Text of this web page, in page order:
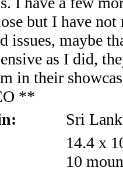
but I have not
issues, maybe
as I did,
in their
**
Sri
14.4 x
10